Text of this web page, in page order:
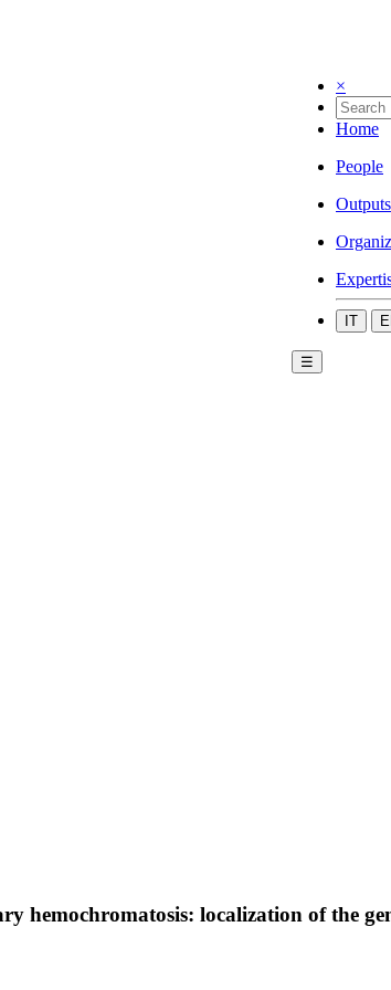
×
Home
People
Outputs
IT
☰
hemochromatosis: localization of the